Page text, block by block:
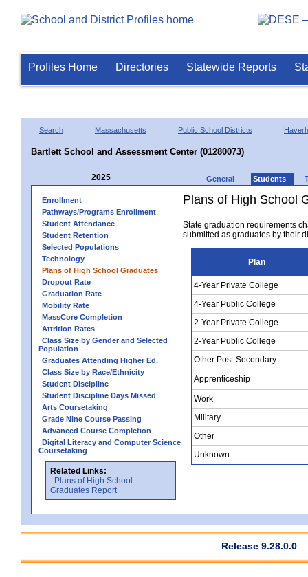
Profiles Home Directories Statewide Reports
Search Massachusetts Public School Districts
Bartlett School and Assessment Center (01280073)
2025 General Students
Enrollment
Pathways/Programs Enrollment
Student Attendance
Student Retention
Selected Populations
Technology
Plans of High School Graduates
Dropout Rate
Graduation Rate
Mobility Rate
MassCore Completion
Attrition Rates
Class Size by Gender and Selected
Population
Graduates Attending Higher Ed.
Class Size by Race/Ethnicity
Student Discipline
Student Discipline Days Missed
Arts Coursetaking
Grade Nine Course Passing
Advanced Course Completion
Digital Literacy and Computer Science
Coursetaking
Related Links:
Plans of High School
Graduates Report
Plans of High School
State graduation requirements
submitted as graduates by their
Plan
4-Year Private College
4-Year Public College
2-Year Private College
2-Year Public College
Other Post-Secondary
Apprenticeship
Work
Military
Other
Unknown
Release 9.28.0.0